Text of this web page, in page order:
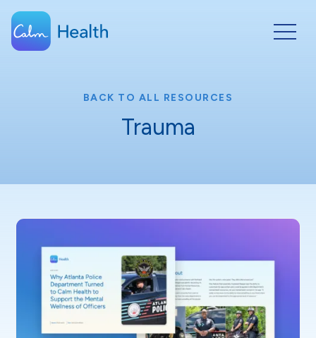
BACK TO ALL RESOURCES
Trauma